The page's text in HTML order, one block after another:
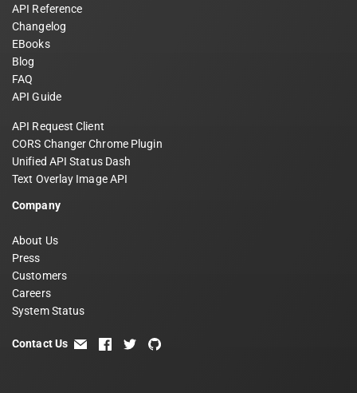
API Reference
Changelog
EBooks
Blog
FAQ
API Guide
API Request Client
CORS Changer Chrome Plugin
Unified API Status Dash
Text Overlay Image API
Company
About Us
Press
Customers
Careers
System Status
Contact Us email facebook
twittergithub